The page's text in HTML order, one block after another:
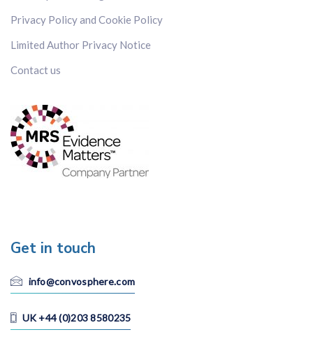
Privacy Policy and Cookie Policy
Limited Author Privacy Notice
Contact us
Get in touch
info@convosphere.com
UK +44 (0)203 8580235